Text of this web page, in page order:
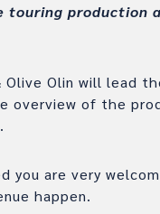
touring
Olin will lead
overview of the
you are very
happen.